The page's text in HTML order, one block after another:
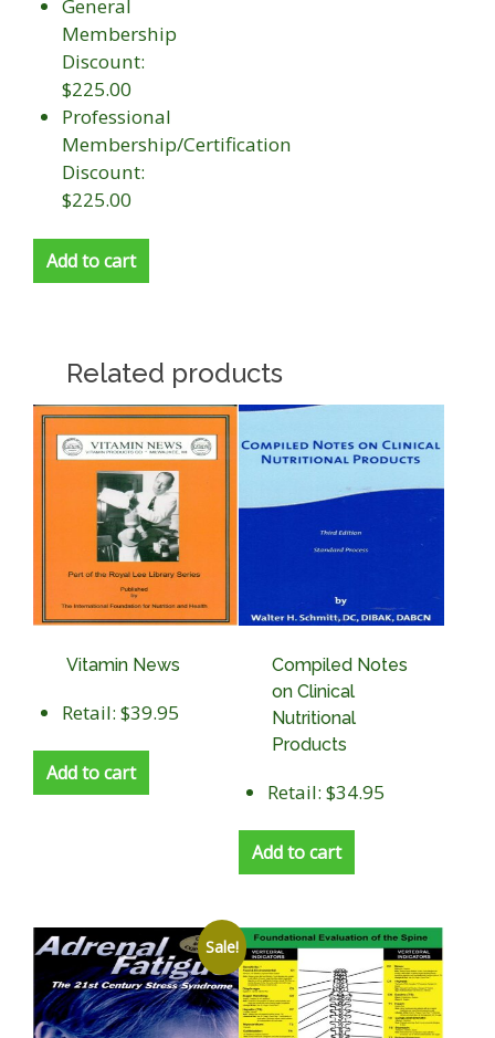
General
Membership
Discount:
$225.00
Professional
Membership/Certification
Discount:
$225.00
Add to cart
Related products
Vitamin News
Retail: $39.95
Add to cart
Compiled Notes
on Clinical
Nutritional
Products
Retail: $34.95
Add to cart
Sale!